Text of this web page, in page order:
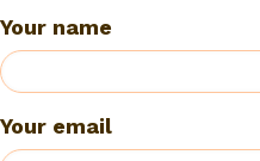
Your name
Your email